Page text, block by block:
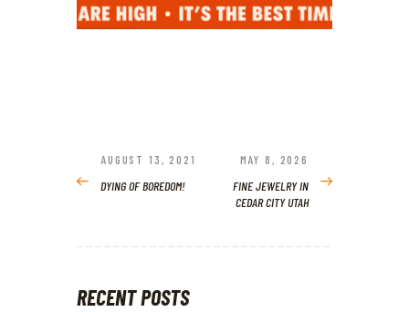
NAVIGATION
PREVIOUS
AUGUST 13, 2021
DYING OF BOREDOM!
NEXT
MAY 8, 2026
FINE JEWELRY IN
CEDAR CITY UTAH
RECENT POSTS